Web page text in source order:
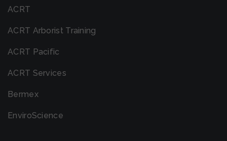
ACRT
ACRT Arborist Training
ACRT Pacific
ACRT Services
Bermex
EnviroScience